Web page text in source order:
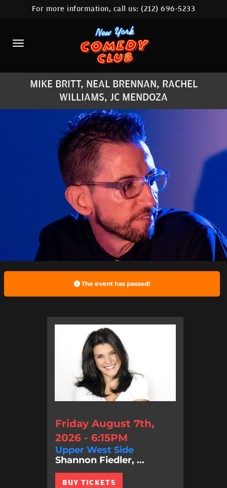
HOME
CALENDAR
ABOUT
COMEDIANS
LOCATIONS
CONTACT
STAMFORD LOCATION
FAQ
MORE
For more information, call us:(212) 696-5233
MIKE BRITT, NEAL BRENNAN, RACHEL
WILLIAMS, JC MENDOZA
The event has passed!
Friday August 7th,
2026 - 6:15PM
Upper West Side
Shannon Fiedler, ...
BUY TICKETS